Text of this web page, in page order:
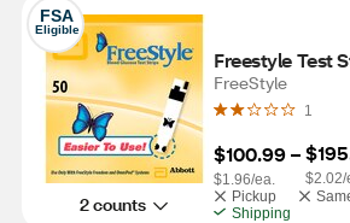
FSA
Eligible
2 counts
Freestyle Test
FreeStyle
1
$100.99 –
$1.96/ea.
$2.02/
Pickup
Shipping